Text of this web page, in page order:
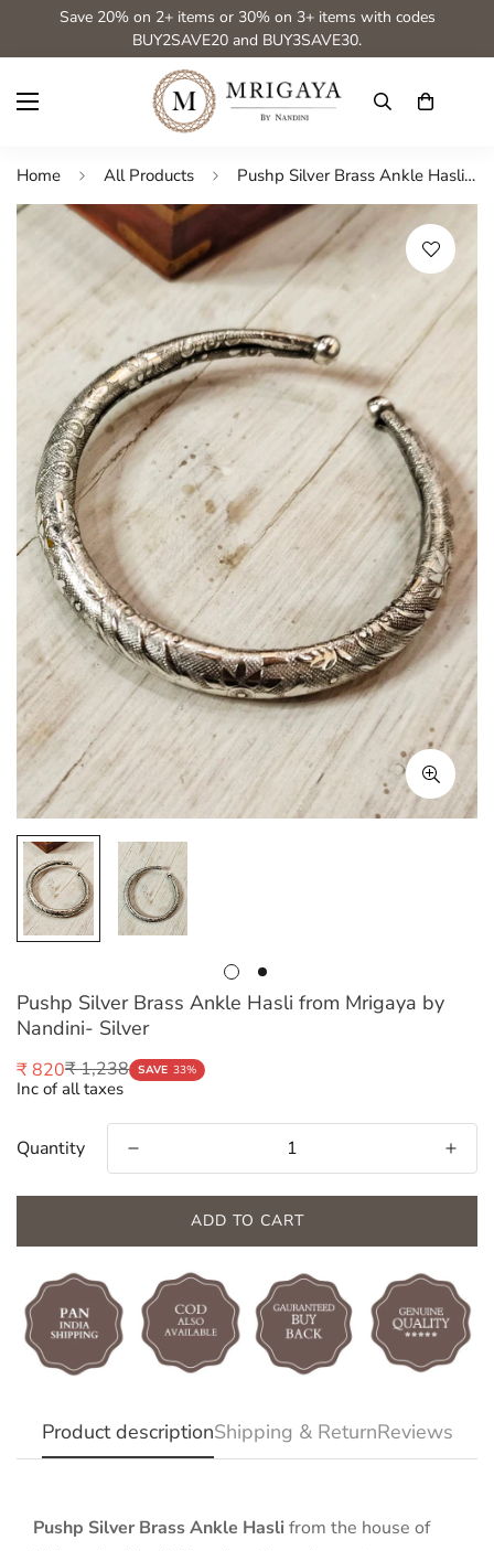
Save 20% on 2+ items or 30% on 3+ items with codes
BUY2SAVE20 and BUY3SAVE30.
Home All Products Pushp Silver Brass Ankle Hasli from Mrigaya by Nandini- Silver
Pushp Silver Brass Ankle Hasli from Mrigaya by
Nandini- Silver
Sale
price
₹ 820
Regular
price
₹ 1,238 SAVE 33%
Inc of all taxes
Quantity
ADD TO CART
Product descriptionShipping & ReturnReviews
Pushp Silver Brass Ankle Haslifrom the house of
Confirm your age